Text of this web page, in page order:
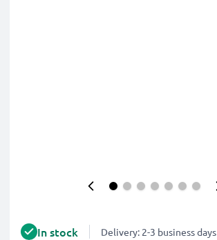
In stock Delivery: 2-3 business days